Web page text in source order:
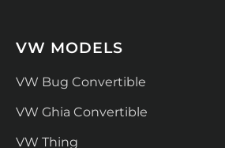
VW MODELS
VW Bug Convertible
VW Ghia Convertible
VW Thing